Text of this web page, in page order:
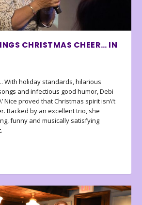
CHRISTMAS CHEER… IN
With holiday standards, hilarious
and infectious good humor, Debi
Nice proved that Christmas spirit isn\’t
Backed by an excellent trio, she
funny and musically satisfying